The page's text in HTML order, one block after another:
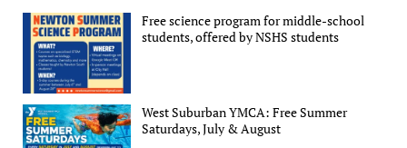
Free science program for middle-school
students, offered by NSHS students
West Suburban YMCA: Free Summer
Saturdays, July & August